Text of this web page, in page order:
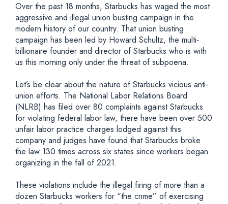
Over the past 18 months, Starbucks has waged the most
aggressive and illegal union busting campaign in the
modern history of our country. That union busting
campaign has been led by Howard Schultz, the multi-
billionaire founder and director of Starbucks who is with
us this morning only under the threat of subpoena.
Let’s be clear about the nature of Starbucks vicious anti-
union efforts. The National Labor Relations Board
(NLRB) has filed over 80 complaints against Starbucks
for violating federal labor law, there have been over 500
unfair labor practice charges lodged against this
company and judges have found that Starbucks broke
the law 130 times across six states since workers began
organizing in the fall of 2021.
These violations include the illegal firing of more than a
dozen Starbucks workers for “the crime” of exercising